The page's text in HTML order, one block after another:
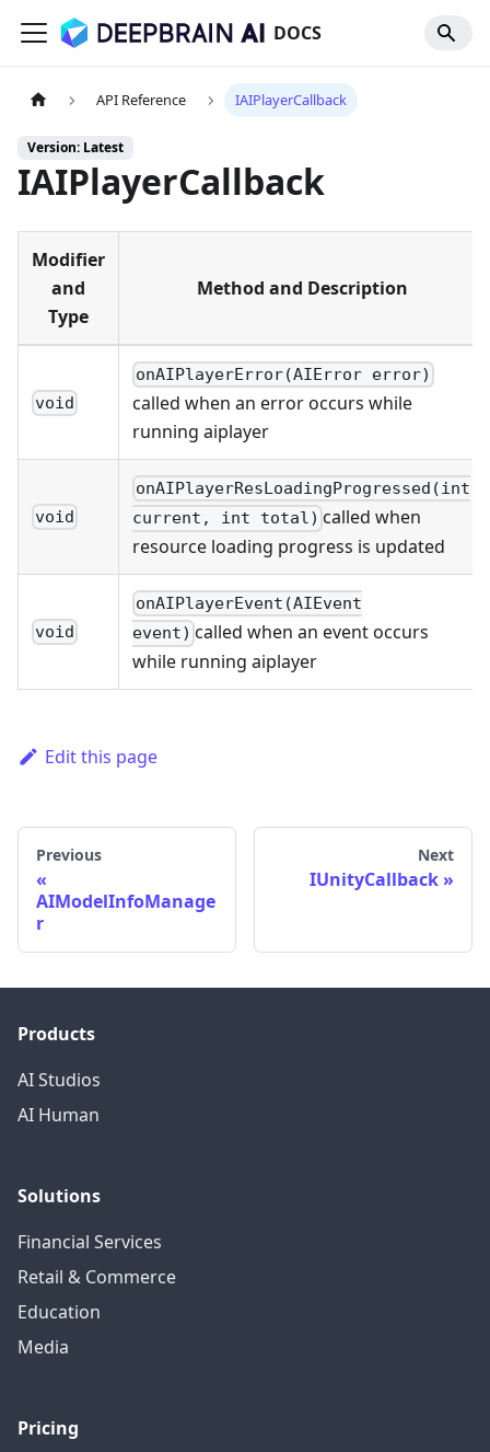
DOCS
API Reference IAIPlayerCallback
Version: Latest
IAIPlayerCallback
Modifier
and
Type
Method and Description
void
onAIPlayerError(AIError error)
called when an error occurs while
running aiplayer
void
onAIPlayerResLoadingProgressed(int
current, int total) called when
resource loading progress is updated
void
onAIPlayerEvent(AIEvent
event) called when an event occurs
while running aiplayer
Edit this page
Previous
AIModelInfoManage
r
Next
IUnityCallback
Products
AI Studios
AI Human
Solutions
Financial Services
Retail & Commerce
Education
Media
Pricing